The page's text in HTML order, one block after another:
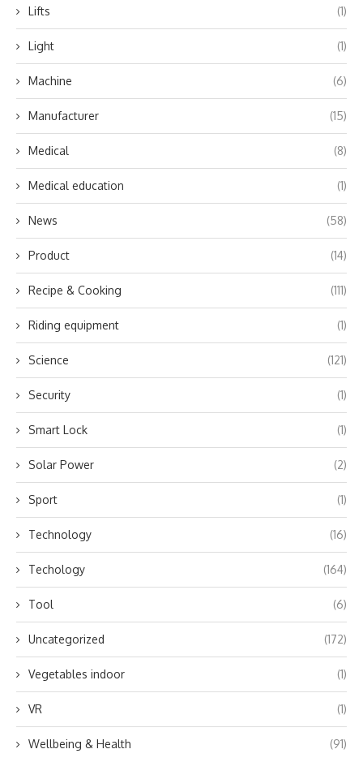
Lifts (1)
Light (1)
Machine (6)
Manufacturer (15)
Medical (8)
Medical education (1)
News (58)
Product (14)
Recipe & Cooking (111)
Riding equipment (1)
Science (121)
Security (1)
Smart Lock (1)
Solar Power (2)
Sport (1)
Technology (16)
Techology (164)
Tool (6)
Uncategorized (172)
Vegetables indoor (1)
VR (1)
Wellbeing & Health (91)